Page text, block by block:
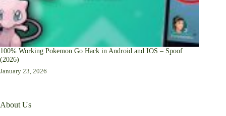
100% Working Pokemon Go Hack in Android and IOS – Spoof
(2026)
January 23, 2026
About Us